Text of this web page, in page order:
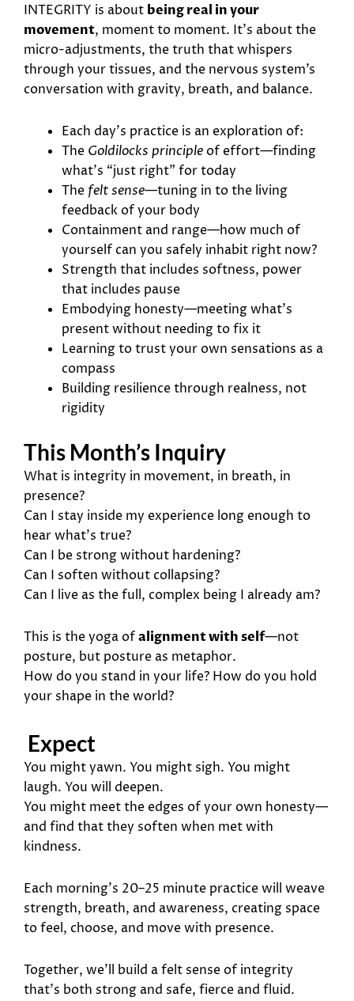
INTEGRITY is about being real in your
movement, moment to moment. It’s about the
micro-adjustments, the truth that whispers
through your tissues, and the nervous system’s
conversation with gravity, breath, and balance.
Each day’s practice is an exploration of:
The Goldilocks principleof effort—finding
what’s “just right” for today
The felt sense—tuning in to the living
feedback of your body
Containment and range—how much of
yourself can you safely inhabit right now?
Strength that includes softness, power
that includes pause
Embodying honesty—meeting what’s
present without needing to fix it
Learning to trust your own sensations as a
compass
Building resilience through realness, not
rigidity
This Month’s Inquiry
What is integrity in movement, in breath, in
presence?
Can I stay inside my experience long enough to
hear what’s true?
Can I be strong without hardening?
Can I soften without collapsing?
Can I live as the full, complex being I already am?
This is the yoga ofalignment with self—not
posture, but posture as metaphor.
How do you stand in your life? How do you hold
your shape in the world?
Expect
You might yawn. You might sigh. You might
laugh. You will deepen.
You might meet the edges of your own honesty—
and find that they soften when met with
kindness.
Each morning’s 20–25 minute practice will weave
strength, breath, and awareness, creating space
to feel, choose, and move with presence.
Together, we’ll build a felt sense of integrity
that’s both strong and safe, fierce and fluid.